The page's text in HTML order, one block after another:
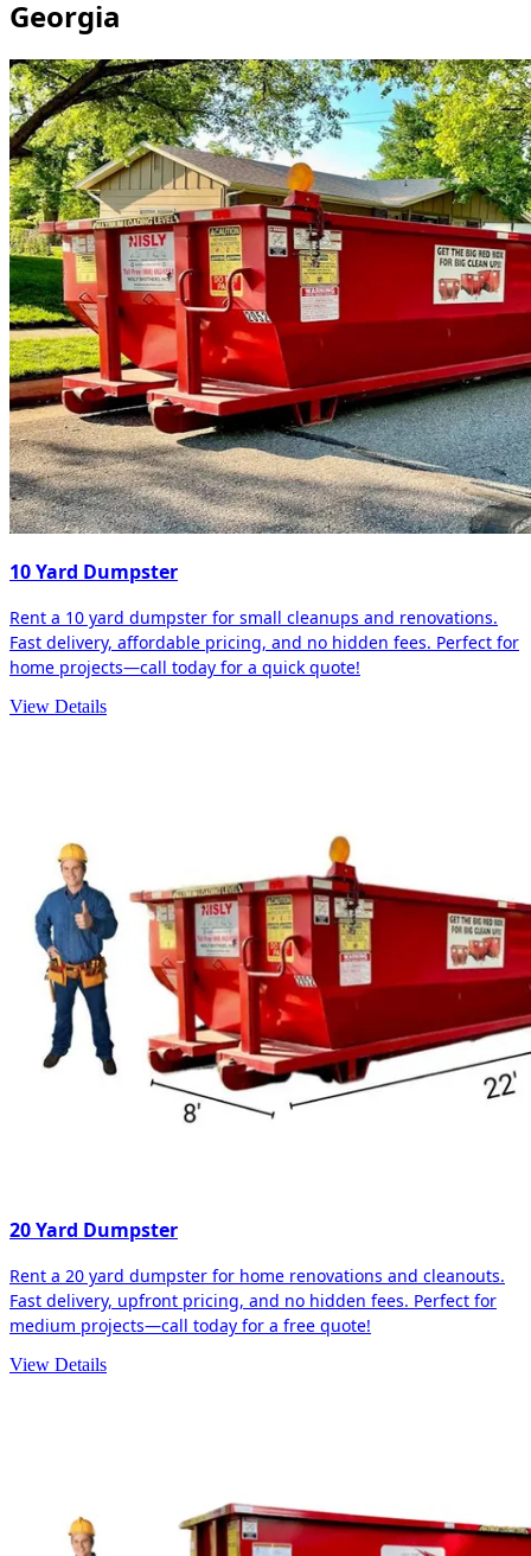
Georgia
10 Yard Dumpster
Rent a 10 yard dumpster for small cleanups and renovations.
Fast delivery, affordable pricing, and no hidden fees. Perfect for
home projects—call today for a quick quote!
View Details
20 Yard Dumpster
Rent a 20 yard dumpster for home renovations and cleanouts.
Fast delivery, upfront pricing, and no hidden fees. Perfect for
medium projects—call today for a free quote!
View Details